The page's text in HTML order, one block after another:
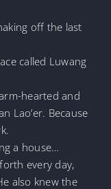
off the last
called Luwang
hearted and
Lao’er. Because
a house…
every day,
also knew the